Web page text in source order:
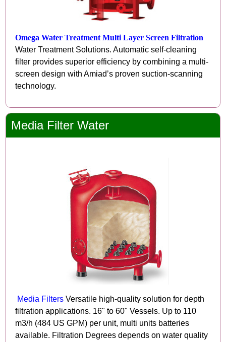
Omega Water Treatment Multi Layer Screen Filtration
Water Treatment Solutions. Automatic self-cleaning
filter provides superior efficiency by combining a multi-
screen design with Amiad’s proven suction-scanning
technology.
Media Filter Water
Media Filters Versatile high-quality solution for depth
filtration applications. 16" to 60" Vessels. Up to 110
m3/h (484 US GPM) per unit, multi units batteries
available. Filtration Degrees depends on water quality